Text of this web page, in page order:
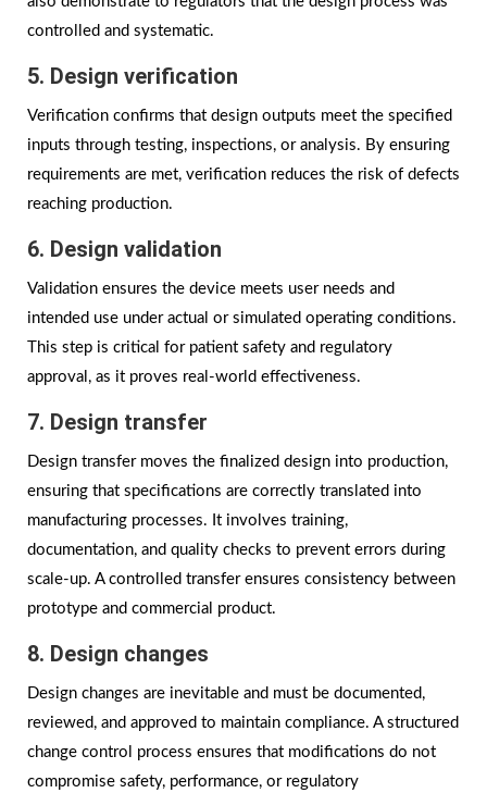
controlled and systematic.
5. Design verification
Verification confirms that design outputs meet the specified
inputs through testing, inspections, or analysis. By ensuring
requirements are met, verification reduces the risk of defects
reaching production.
6. Design validation
Validation ensures the device meets user needs and
intended use under actual or simulated operating conditions.
This step is critical for patient safety and regulatory
approval, as it proves real-world effectiveness.
7. Design transfer
Design transfer moves the finalized design into production,
ensuring that specifications are correctly translated into
manufacturing processes. It involves training,
documentation, and quality checks to prevent errors during
scale-up. A controlled transfer ensures consistency between
prototype and commercial product.
8. Design changes
Design changes are inevitable and must be documented,
reviewed, and approved to maintain compliance. A structured
change control process ensures that modifications do not
compromise safety, performance, or regulatory